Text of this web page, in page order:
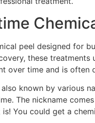
peel designed for
these
over time and is often
known by various
The nickname
You could get a